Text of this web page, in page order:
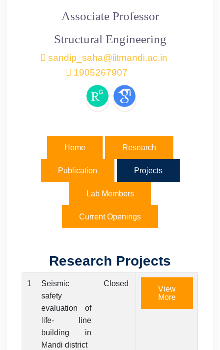
Associate Professor
Structural Engineering
sandip_saha@iitmandi.ac.in
1905267907
Home Research
Publication Projects
Lab Members
Current Openings
Research Projects
1
Seismic
safety
evaluation of
life- line
building in
Mandi district
Closed
View
More